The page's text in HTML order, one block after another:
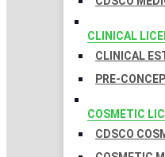
CLINICAL
CLINICAL
PRE-
COSMETIC
CDSCO